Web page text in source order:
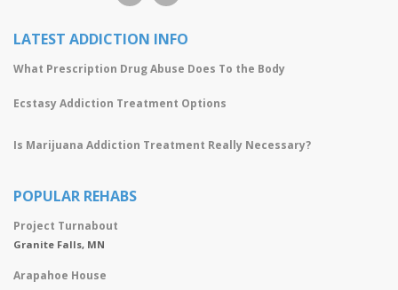
LATEST ADDICTION INFO
What Prescription Drug Abuse Does To the Body
Ecstasy Addiction Treatment Options
Is Marijuana Addiction Treatment Really Necessary?
POPULAR REHABS
Project Turnabout
Granite Falls, MN
Arapahoe House